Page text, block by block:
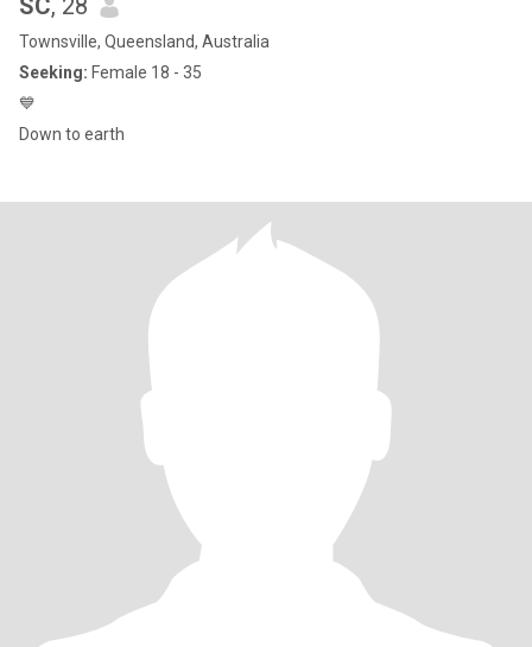
SC, 28
Townsville, Queensland, Australia
Seeking: Female 18 - 35
💙
Down to earth